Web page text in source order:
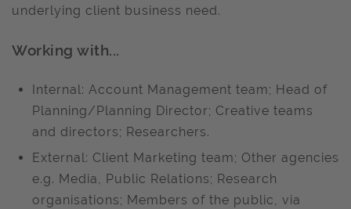
underlying client business need.
Working with...
Internal: Account Management team; Head of
Planning/Planning Director; Creative teams
and directors; Researchers.
External: Client Marketing team; Other agencies
e.g. Media, Public Relations; Research
organisations; Members of the public, via